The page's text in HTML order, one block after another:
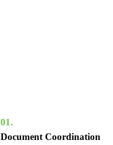
01.
Document Coordination